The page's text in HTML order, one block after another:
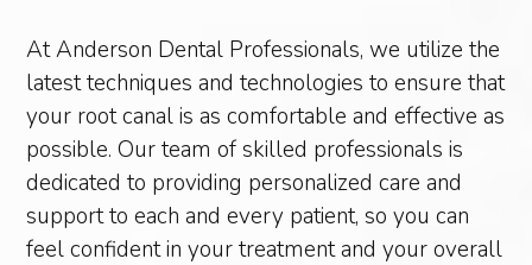
At Anderson Dental Professionals, we utilize the
latest techniques and technologies to ensure that
your root canal is as comfortable and effective as
possible. Our team of skilled professionals is
dedicated to providing personalized care and
support to each and every patient, so you can
feel confident in your treatment and your overall